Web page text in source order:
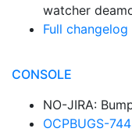
watcher
Full changelog
CONSOLE
NO-JIRA:
OCPBUGS-